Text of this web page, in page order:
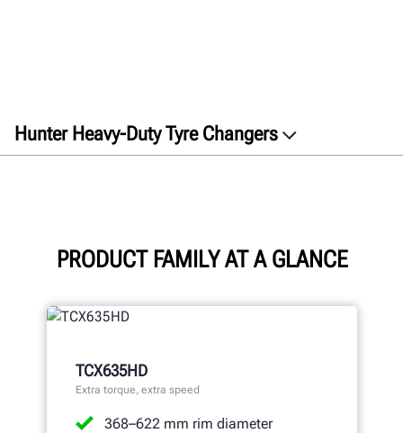
Hunter Heavy-Duty Tyre Changers
TCX645HD
Specifications
Documents
PRODUCT FAMILY AT A GLANCE
TCX635HD
Extra torque, extra speed
368–622 mm rim diameter